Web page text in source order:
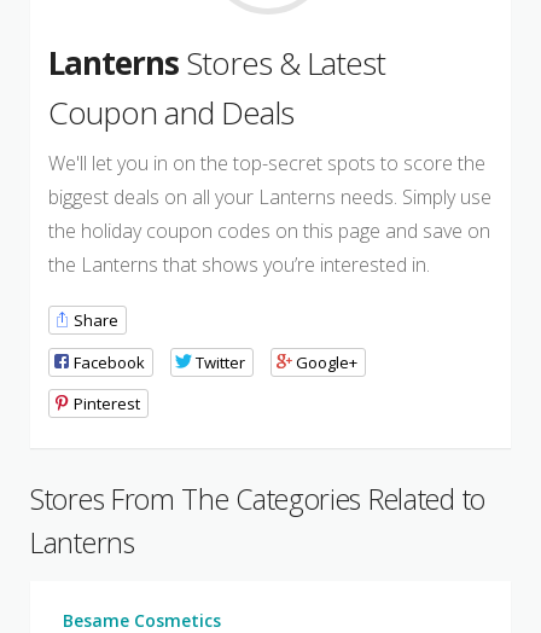
LanternsStores & Latest
Coupon and Deals
We'll let you in on the top-secret spots to score the
biggest deals on all your Lanterns needs. Simply use
the holiday coupon codes on this page and save on
the Lanterns that shows you’re interested in.
Share
Facebook
Twitter
Google+
Pinterest
Stores From The Categories Related to
Lanterns
Besame Cosmetics